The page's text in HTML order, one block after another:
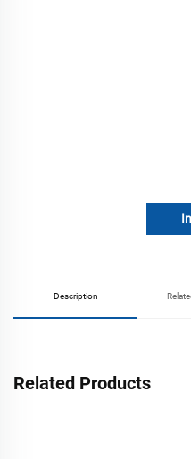
Description
Related Products